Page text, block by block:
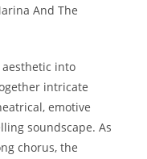
And The
aesthetic into
intricate
emotive
soundscape. As
chorus, the